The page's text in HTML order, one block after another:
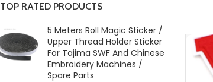
TOP RATED PRODUCTS
5 Meters Roll Magic Sticker /
Upper Thread Holder Sticker
For Tajima SWF And Chinese
Embroidery Machines /
Spare Parts